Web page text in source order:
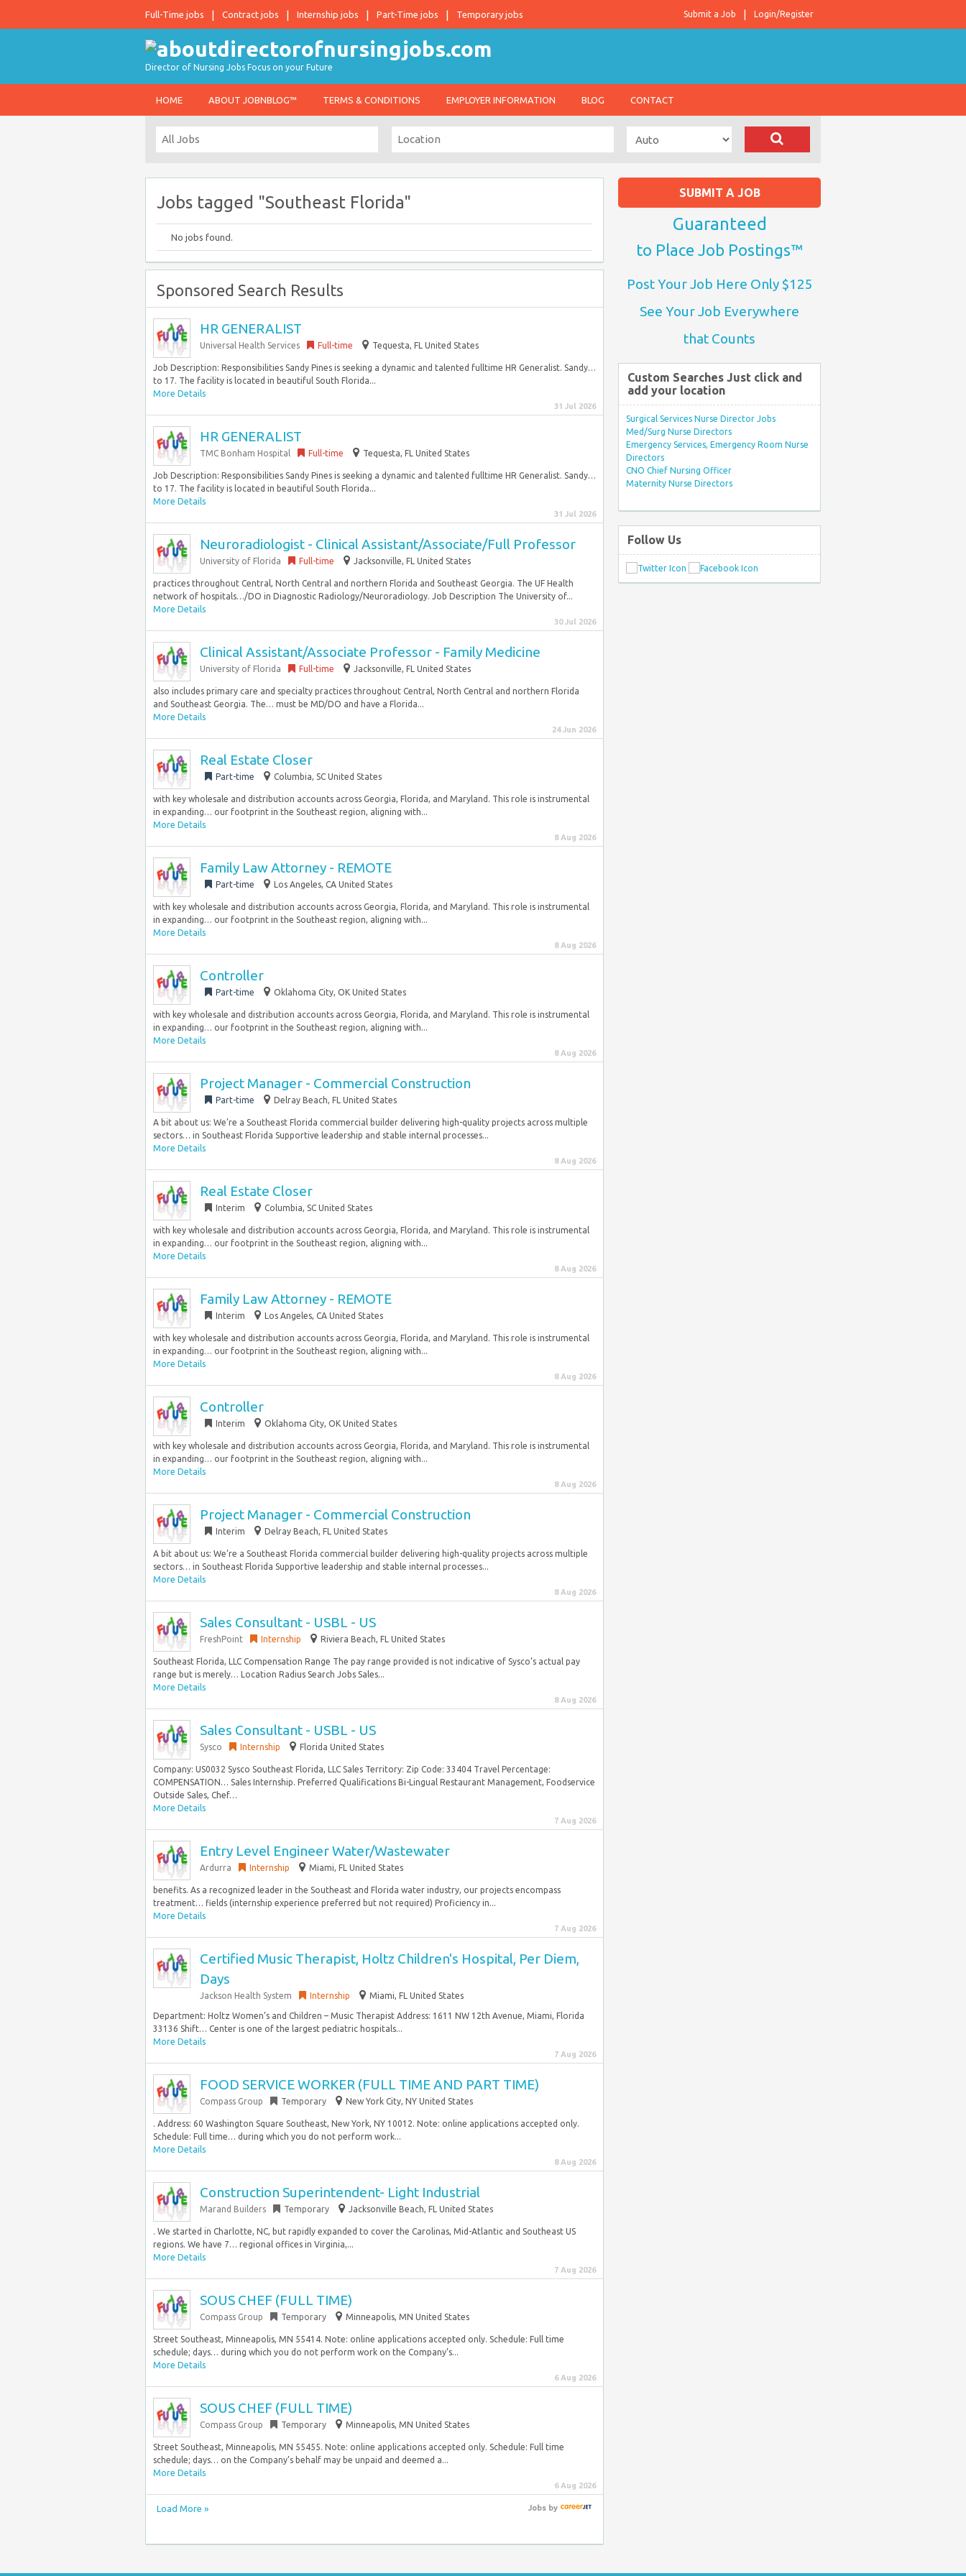
Full-Time jobs Contract jobs Internship jobs Part-Time jobs Temporary jobs Login/Register
Submit a Job
Director of Nursing Jobs Focus on your Future
HOME ABOUT JOBNBLOG™ TERMS & CONDITIONS EMPLOYER INFORMATION BLOG CONTACT
Jobs tagged "Southeast Florida"
No jobs found.
Sponsored Search Results
HR GENERALIST
Universal Health Services Full-time Tequesta, FL United States
Job Description: Responsibilities Sandy Pines is seeking a dynamic and talented fulltime HR Generalist. Sandy…
to 17. The facility is located in beautiful South Florida...
More Details
31 Jul 2026
HR GENERALIST
TMC Bonham Hospital Full-time Tequesta, FL United States
Job Description: Responsibilities Sandy Pines is seeking a dynamic and talented fulltime HR Generalist. Sandy…
to 17. The facility is located in beautiful South Florida...
More Details
31 Jul 2026
Neuroradiologist - Clinical Assistant/Associate/Full Professor
University of Florida Full-time Jacksonville, FL United States
practices throughout Central, North Central and northern Florida and Southeast Georgia. The UF Health
network of hospitals…/DO in Diagnostic Radiology/Neuroradiology. Job Description The University of...
More Details
30 Jul 2026
Clinical Assistant/Associate Professor - Family Medicine
University of Florida Full-time Jacksonville, FL United States
also includes primary care and specialty practices throughout Central, North Central and northern Florida
and Southeast Georgia. The… must be MD/DO and have a Florida...
More Details
24 Jun 2026
Real Estate Closer
Part-time Columbia, SC United States
with key wholesale and distribution accounts across Georgia, Florida, and Maryland. This role is instrumental
in expanding… our footprint in the Southeast region, aligning with...
More Details
8 Aug 2026
Family Law Attorney - REMOTE
Part-time Los Angeles, CA United States
with key wholesale and distribution accounts across Georgia, Florida, and Maryland. This role is instrumental
in expanding… our footprint in the Southeast region, aligning with...
More Details
8 Aug 2026
Controller
Part-time Oklahoma City, OK United States
with key wholesale and distribution accounts across Georgia, Florida, and Maryland. This role is instrumental
in expanding… our footprint in the Southeast region, aligning with...
More Details
8 Aug 2026
Project Manager - Commercial Construction
Part-time Delray Beach, FL United States
A bit about us: We’re a Southeast Florida commercial builder delivering high-quality projects across multiple
sectors… in Southeast Florida Supportive leadership and stable internal processes...
More Details
8 Aug 2026
Real Estate Closer
Interim Columbia, SC United States
with key wholesale and distribution accounts across Georgia, Florida, and Maryland. This role is instrumental
in expanding… our footprint in the Southeast region, aligning with...
More Details
8 Aug 2026
Family Law Attorney - REMOTE
Interim Los Angeles, CA United States
with key wholesale and distribution accounts across Georgia, Florida, and Maryland. This role is instrumental
in expanding… our footprint in the Southeast region, aligning with...
More Details
8 Aug 2026
Controller
Interim Oklahoma City, OK United States
with key wholesale and distribution accounts across Georgia, Florida, and Maryland. This role is instrumental
in expanding… our footprint in the Southeast region, aligning with...
More Details
8 Aug 2026
Project Manager - Commercial Construction
Interim Delray Beach, FL United States
A bit about us: We’re a Southeast Florida commercial builder delivering high-quality projects across multiple
sectors… in Southeast Florida Supportive leadership and stable internal processes...
More Details
8 Aug 2026
Sales Consultant - USBL - US
FreshPoint Internship Riviera Beach, FL United States
Southeast Florida, LLC Compensation Range The pay range provided is not indicative of Sysco’s actual pay
range but is merely… Location Radius Search Jobs Sales...
More Details
8 Aug 2026
Sales Consultant - USBL - US
Sysco Internship Florida United States
Company: US0032 Sysco Southeast Florida, LLC Sales Territory: Zip Code: 33404 Travel Percentage:
COMPENSATION… Sales Internship. Preferred Qualifications Bi-Lingual Restaurant Management, Foodservice
Outside Sales, Chef…
More Details
7 Aug 2026
Entry Level Engineer Water/Wastewater
Ardurra Internship Miami, FL United States
benefits. As a recognized leader in the Southeast and Florida water industry, our projects encompass
treatment… fields (internship experience preferred but not required) Proficiency in...
More Details
7 Aug 2026
Certified Music Therapist, Holtz Children's Hospital, Per Diem,
Days
Jackson Health System Internship Miami, FL United States
Department: Holtz Women’s and Children – Music Therapist Address: 1611 NW 12th Avenue, Miami, Florida
33136 Shift… Center is one of the largest pediatric hospitals...
More Details
7 Aug 2026
FOOD SERVICE WORKER (FULL TIME AND PART TIME)
Compass Group Temporary New York City, NY United States
. Address: 60 Washington Square Southeast, New York, NY 10012. Note: online applications accepted only.
Schedule: Full time… during which you do not perform work...
More Details
8 Aug 2026
Construction Superintendent- Light Industrial
Marand Builders Temporary Jacksonville Beach, FL United States
. We started in Charlotte, NC, but rapidly expanded to cover the Carolinas, Mid-Atlantic and Southeast US
regions. We have 7… regional offices in Virginia,...
More Details
7 Aug 2026
SOUS CHEF (FULL TIME)
Compass Group Temporary Minneapolis, MN United States
Street Southeast, Minneapolis, MN 55414. Note: online applications accepted only. Schedule: Full time
schedule; days… during which you do not perform work on the Company’s...
More Details
6 Aug 2026
SOUS CHEF (FULL TIME)
Compass Group Temporary Minneapolis, MN United States
Street Southeast, Minneapolis, MN 55455. Note: online applications accepted only. Schedule: Full time
schedule; days… on the Company’s behalf may be unpaid and deemed a...
More Details
6 Aug 2026
Load More » Jobsby
SUBMIT A JOB
Guaranteed
to Place Job Postings™
Post Your Job Here Only $125
See Your Job Everywhere
that Counts
Custom Searches Just click and
add your location
Surgical Services Nurse Director Jobs
Med/Surg Nurse Directors
Emergency Services, Emergency Room Nurse
Directors
CNO Chief Nursing Officer
Maternity Nurse Directors
Follow Us